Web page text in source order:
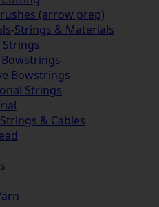
(arrow prep)
-Strings & Materials
Strings
Bowstrings
Bowstrings
Strings
& Cables